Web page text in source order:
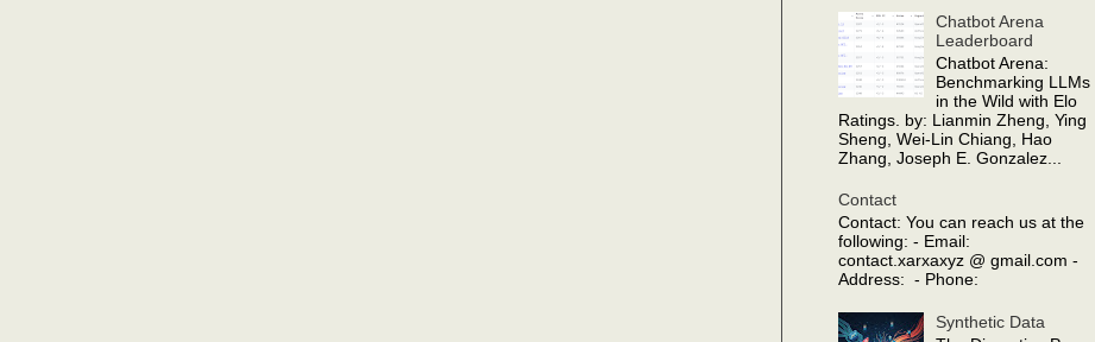
Chatbot Arena
Leaderboard
Chatbot Arena:
Benchmarking LLMs
in the Wild with Elo
Ratings. by: Lianmin Zheng, Ying
Sheng, Wei-Lin Chiang, Hao
Zhang, Joseph E. Gonzalez...
Contact
Contact: You can reach us at the
following: - Email:
contact.xarxaxyz @ gmail.com -
Address: - Phone:
Synthetic Data